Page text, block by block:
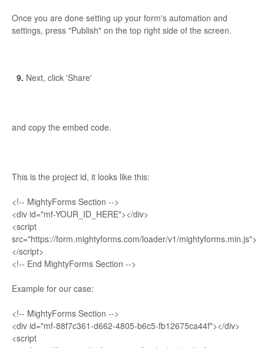
Once you are done setting up your form's automation and
settings, press "Publish" on the top right side of the screen.
9. Next, click 'Share'
and copy the embed code.
This is the project id, it looks like this:
<!-- MightyForms Section -->
<div id="mf-YOUR_ID_HERE"></div>
<script
src="https://form.mightyforms.com/loader/v1/mightyforms.min.js">
</script>
<!-- End MightyForms Section -->
Example for our case:
<!-- MightyForms Section -->
<div id="mf-88f7c361-d662-4805-b6c5-fb12675ca44f"></div>
<script